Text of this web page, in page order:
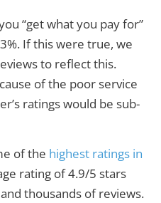
“get what you pay for”
If this were true, we
to reflect this.
of the poor service
ratings would be sub-
of the highest ratings in
rating of 4.9/5 stars
thousands of reviews.